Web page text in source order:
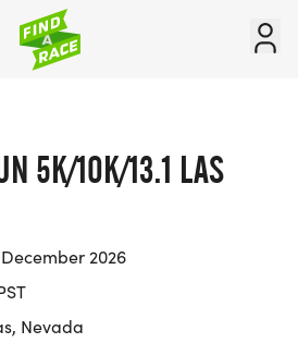
5K/10K/13.1 LAS
2026
Nevada